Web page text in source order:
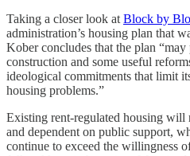
Taking a closer look atBlock by
administration’s housing plan that
Kober concludes that the plan
construction and some useful
ideological commitments that limit
housing problems.”
Existing rent-regulated housing will
and dependent on public support,
continue to exceed the willingness